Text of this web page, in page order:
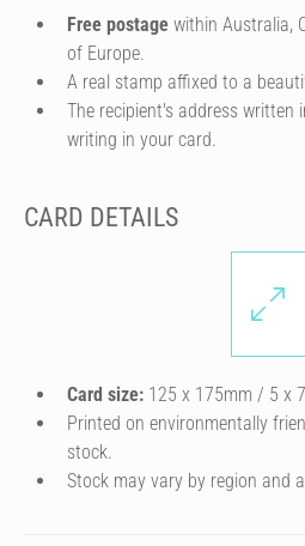
Free postage within Australia,
of Europe.
A real stamp affixed to a
The recipient's address written
writing in your card.
CARD DETAILS
Card size: 125 x 175mm / 5 x
Printed on environmentally
stock.
Stock may vary by region and